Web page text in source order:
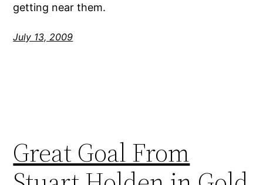
getting near them.
July 13, 2009
Great Goal From